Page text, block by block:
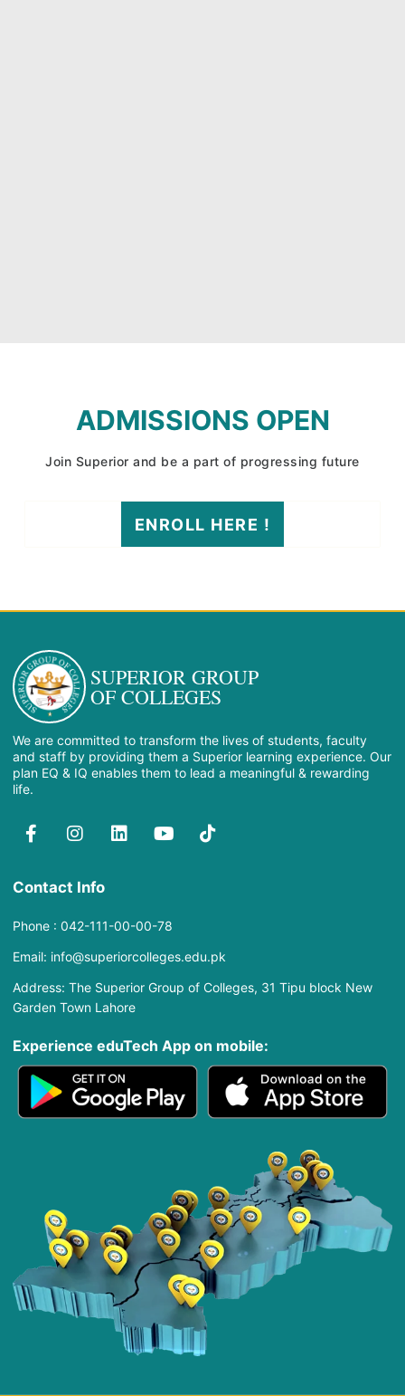
ADMISSIONS OPEN
Join Superior and be a part of progressing future
ENROLL HERE !
SUPERIOR GROUP
OF COLLEGES
We are committed to transform the lives of students, faculty
and staff by providing them a Superior learning experience. Our
plan EQ & IQ enables them to lead a meaningful & rewarding
life.
Contact Info
Phone : 042-111-00-00-78
Email: info@superiorcolleges.edu.pk
Address: The Superior Group of Colleges, 31 Tipu block New
Garden Town Lahore
Experience eduTech App​ on mobile: